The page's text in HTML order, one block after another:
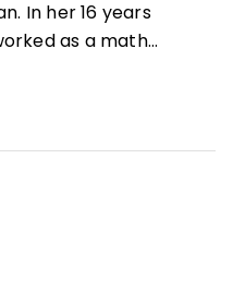
In her 16 years
as a math
and K–12
largest public
Over the past
on multiple
review
schools and